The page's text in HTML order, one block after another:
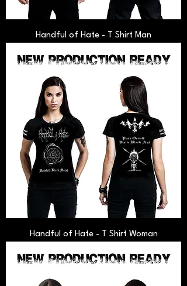
Handful of Hate - T Shirt Man
Handful of Hate - T Shirt Woman